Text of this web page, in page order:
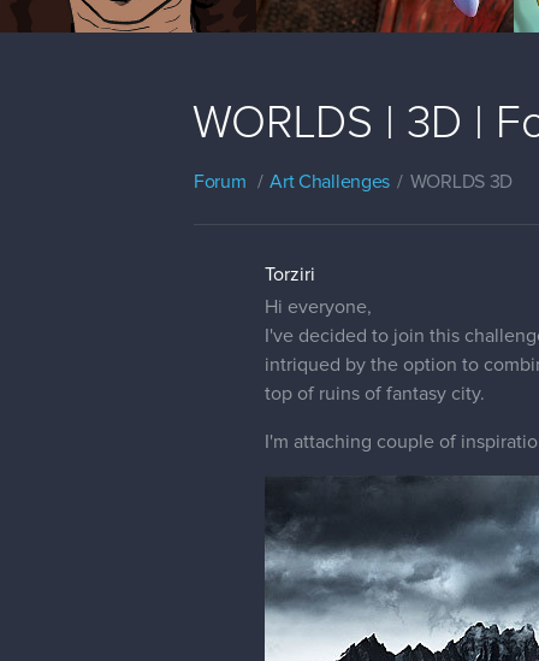
WORLDS | 3D |
Forum Art Challenges WORLDS 3D
Torziri
Hi everyone,
I've decided to join this
intriqued by the option to
top of ruins of fantasy city.
I'm attaching couple of